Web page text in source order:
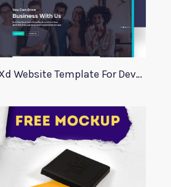
Adobe Xd Website Template For Developers